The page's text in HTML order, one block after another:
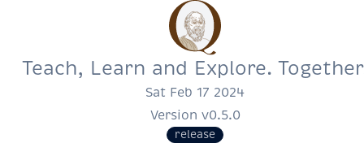
Teach, Learn and Explore.
Sat Feb 17 2024
Version v0.5.0
release